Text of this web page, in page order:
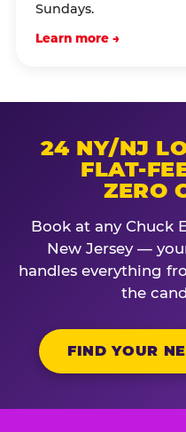
Sundays.
Learn more →
24 NY/NJ
FLAT-
ZERO
Book at any Chuck
New Jersey —
handles everything
the
FIND YOUR